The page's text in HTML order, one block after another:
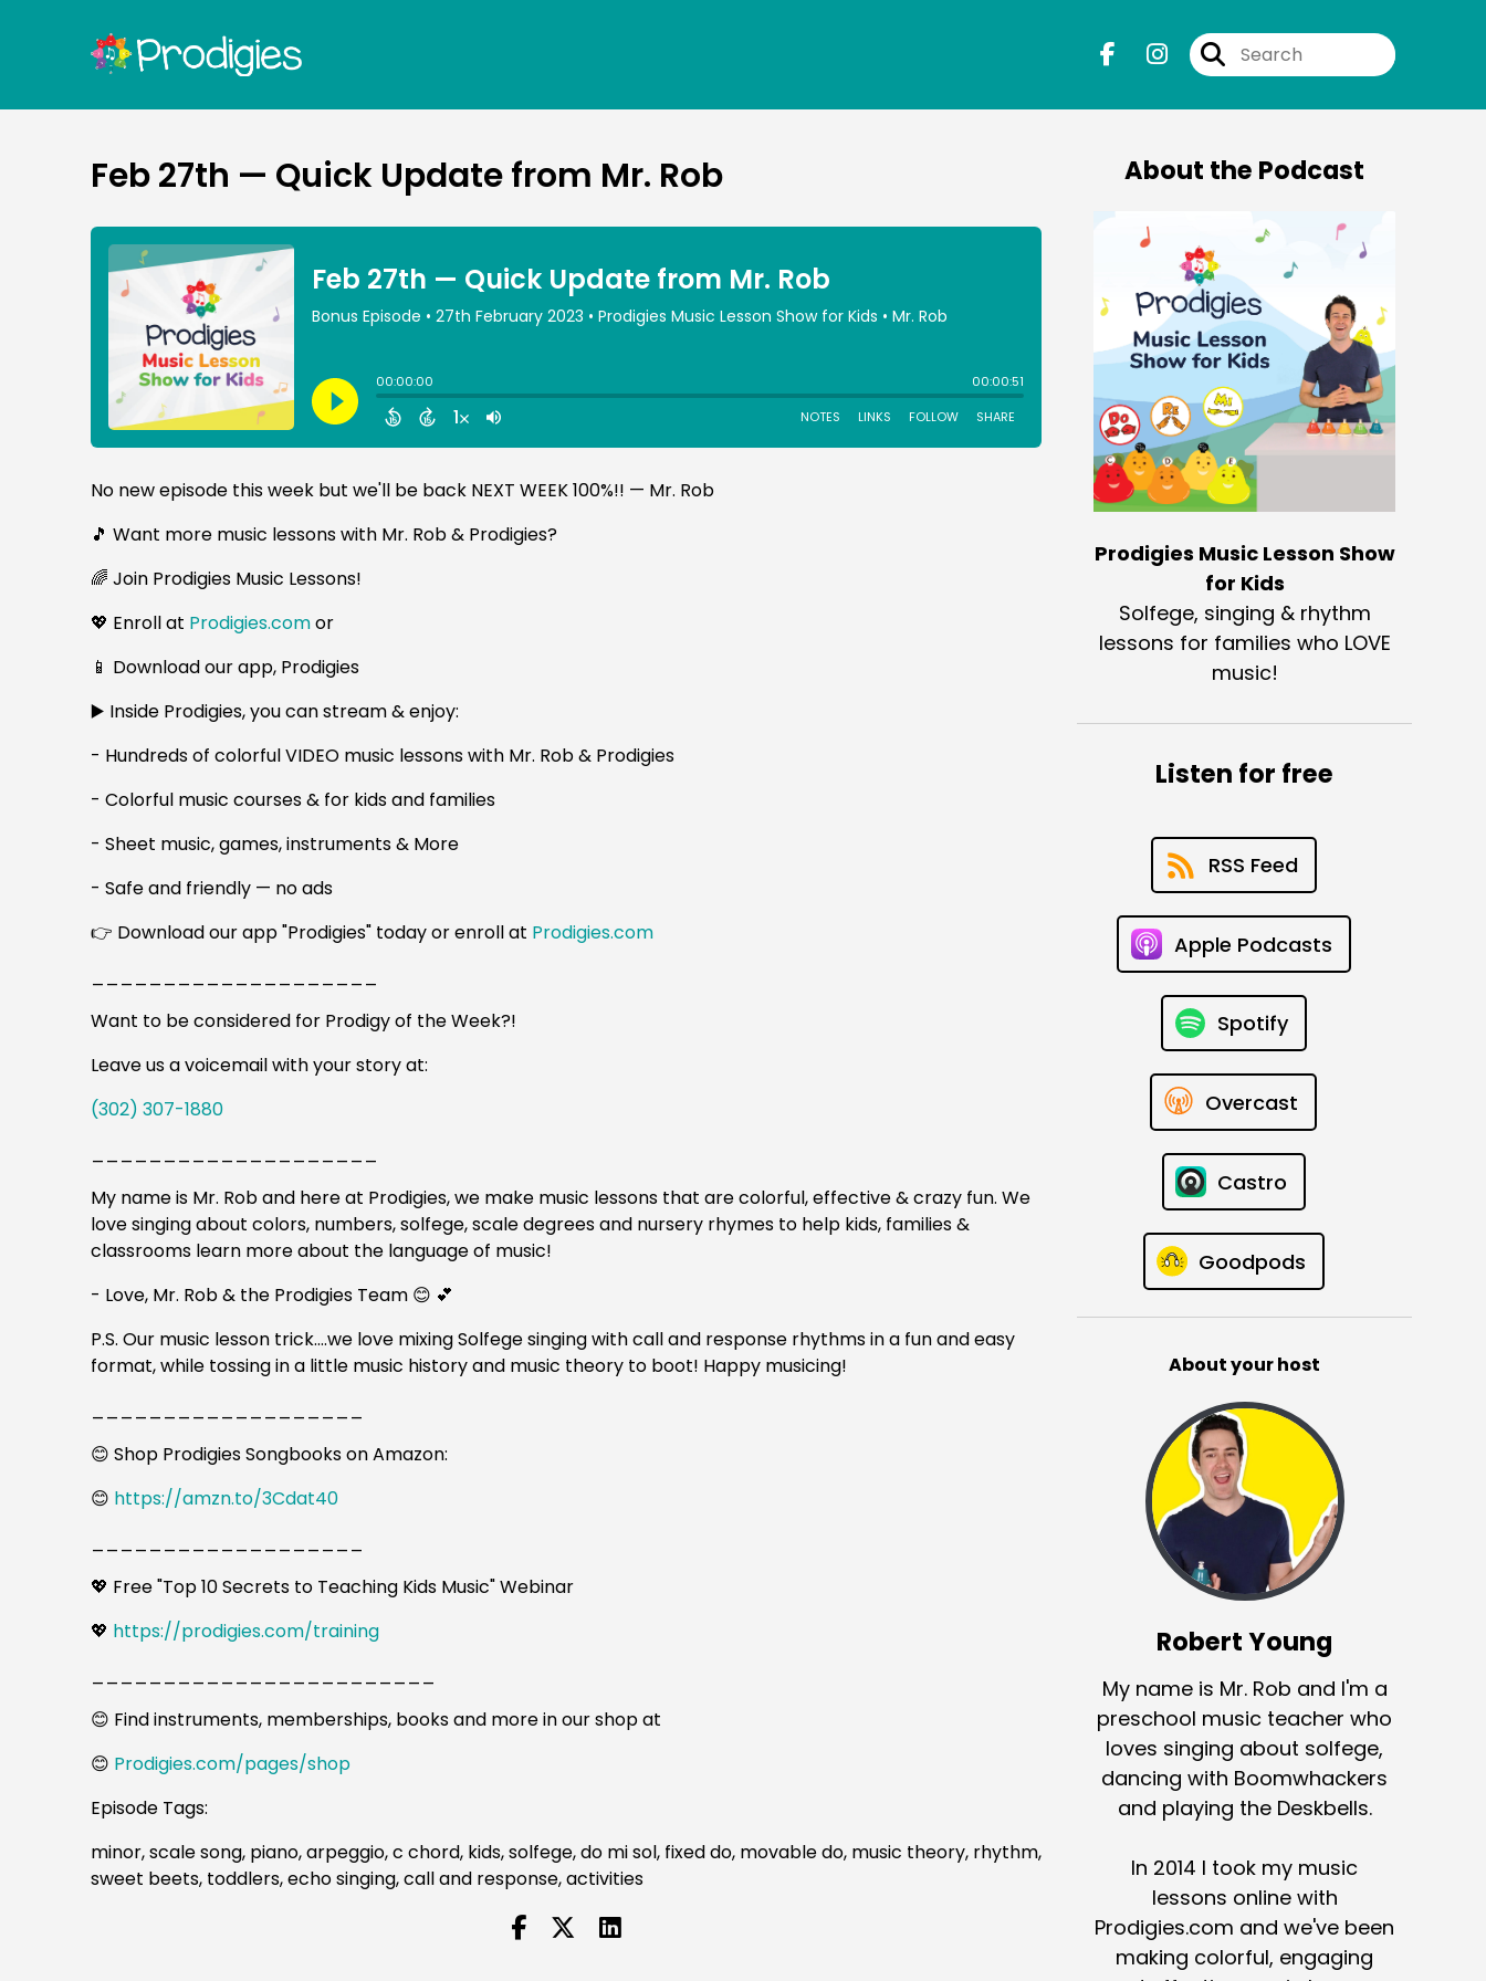
Feb 27th — Quick Update from Mr. Rob
No new episode this week but we'll be back NEXT WEEK 100%!! — Mr. Rob
🎵 Want more music lessons with Mr. Rob & Prodigies?
🌈 Join Prodigies Music Lessons!
💖 Enroll at Prodigies.comor
📱 Download our app, Prodigies
▶️ Inside Prodigies, you can stream & enjoy:
- Hundreds of colorful VIDEO music lessons with Mr. Rob & Prodigies
- Colorful music courses & for kids and families
- Sheet music, games, instruments & More
- Safe and friendly — no ads
👉 Download our app "Prodigies" today or enroll at Prodigies.com
Want to be considered for Prodigy of the Week?!
Leave us a voicemail with your story at:
(302) 307-1880
My name is Mr. Rob and here at Prodigies, we make music lessons that are colorful, effective & crazy fun. We
love singing about colors, numbers, solfege, scale degrees and nursery rhymes to help kids, families &
classrooms learn more about the language of music!
- Love, Mr. Rob & the Prodigies Team 😊 💕
P.S. Our music lesson trick….we love mixing Solfege singing with call and response rhythms in a fun and easy
format, while tossing in a little music history and music theory to boot! Happy musicing!
😊 Shop Prodigies Songbooks on Amazon:
😊 https://amzn.to/3Cdat40
💖 Free "Top 10 Secrets to Teaching Kids Music" Webinar
💖 https://prodigies.com/training
😊 Find instruments, memberships, books and more in our shop at
😊 Prodigies.com/pages/shop
Episode Tags:
minor, scale song, piano, arpeggio, c chord, kids, solfege, do mi sol, fixed do, movable do, music theory, rhythm,
sweet beets, toddlers, echo singing, call and response, activities
About the Podcast
Prodigies Music Lesson Show
for Kids
Solfege, singing & rhythm
lessons for families who LOVE
music!
Listen for free
RSS Feed
Apple Podcasts
Spotify
Overcast
Castro
Goodpods
About your host
Robert Young
My name is Mr. Rob and I'm a
preschool music teacher who
loves singing about solfege,
dancing with Boomwhackers
and playing the Deskbells.
In 2014 I took my music
lessons online with
Prodigies.com and we've been
making colorful, engaging